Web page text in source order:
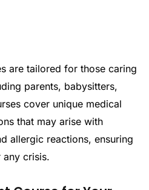
are tailored for those caring
parents, babysitters,
cover unique medical
that may arise with
allergic reactions, ensuring
crisis.